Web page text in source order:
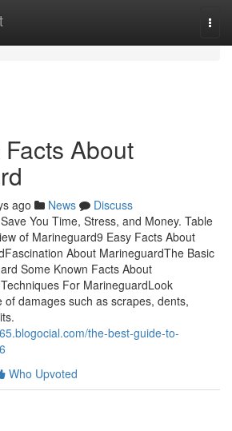
About
ago News
Discuss
You Time, Stress, and Money. Table
of Marineguard9 Easy Facts About
About MarineguardThe Basic
Some Known Facts About
For MarineguardLook
damages such as scrapes, dents,
the-best-guide-to-
Who Upvoted